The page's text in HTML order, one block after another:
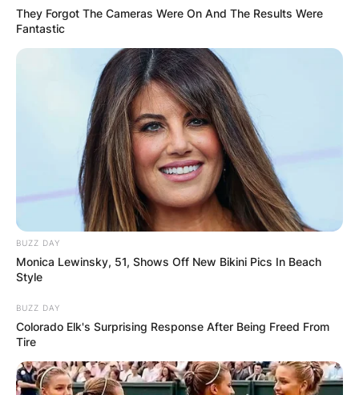
They Forgot The Cameras Were On And The Results Were
Fantastic
BUZZ DAY
Monica Lewinsky, 51, Shows Off New Bikini Pics In Beach
Style
BUZZ DAY
Colorado Elk's Surprising Response After Being Freed From
Tire